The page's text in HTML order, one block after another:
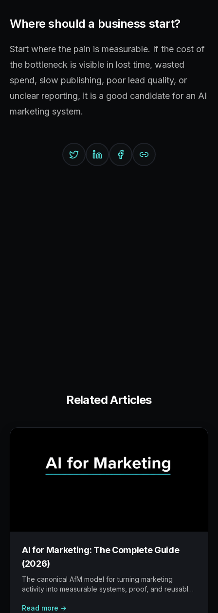
Where should a business start?
Start where the pain is measurable. If the cost of
the bottleneck is visible in lost time, wasted
spend, slow publishing, poor lead quality, or
unclear reporting, it is a good candidate for an AI
marketing system.
Related Articles
AI for Marketing: The Complete Guide
(2026)
The canonical AfM model for turning marketing
activity into measurable systems, proof, and reusable
Read more →